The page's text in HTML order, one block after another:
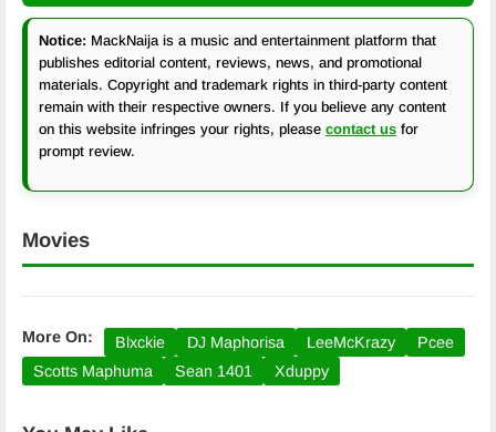
Notice: MackNaija is a music and entertainment platform that
publishes editorial content, reviews, news, and promotional
materials. Copyright and trademark rights in third-party content
remain with their respective owners. If you believe any content
on this website infringes your rights, please contact us for
prompt review.
Movies
More On: Blxckie DJ Maphorisa LeeMcKrazy
Pcee
Scotts Maphuma
Sean 1401 Xduppy